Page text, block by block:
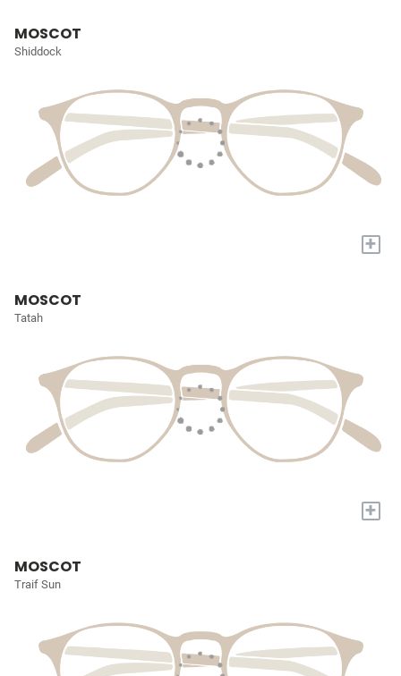
MOSCOT
Shiddock
+
MOSCOT
Tatah
+
MOSCOT
Traif Sun